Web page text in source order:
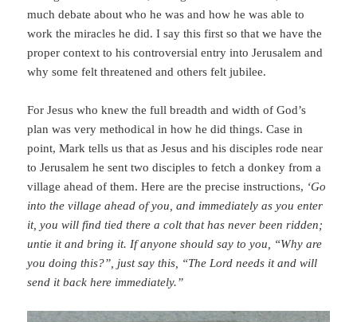
much debate about who he was and how he was able to
work the miracles he did. I say this first so that we have the
proper context to his controversial entry into Jerusalem and
why some felt threatened and others felt jubilee.
For Jesus who knew the full breadth and width of God’s
plan was very methodical in how he did things. Case in
point, Mark tells us that as Jesus and his disciples rode near
to Jerusalem he sent two disciples to fetch a donkey from a
village ahead of them. Here are the precise instructions, ‘Go
into the village ahead of you, and immediately as you enter
it, you will find tied there a colt that has never been ridden;
untie it and bring it. If anyone should say to you, “Why are
you doing this?”, just say this, “The Lord needs it and will
send it back here immediately.”